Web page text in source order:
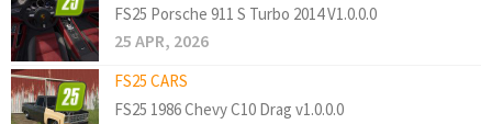
FS25 Porsche 911 S Turbo 2014 V1.0.0.0
25 APR, 2026
FS25 CARS
FS25 1986 Chevy C10 Drag v1.0.0.0